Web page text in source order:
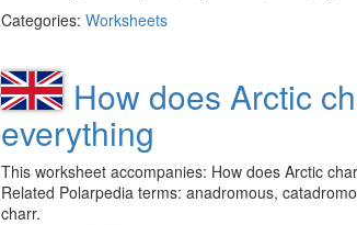
Categories: Worksheets
How does Arctic
everything
This worksheet accompanies: How does Arctic
Related Polarpedia terms: anadromous,
charr.